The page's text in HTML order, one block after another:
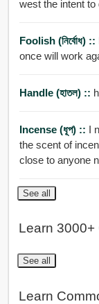
west the intent
Foolish (নির্বোধ) ::
once will work
Handle (হাতল) ::
Incense (ধূপ) :: I
the scent of
close to anyone
See all
Learn 3000+
See all
Learn